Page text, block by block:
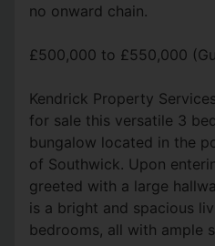
no onward chain.
£500,000 to £550,000
Kendrick Property
for sale this versatile 3
bungalow located in the
of Southwick. Upon
greeted with a large
is a bright and spacious
bedrooms, all with ample